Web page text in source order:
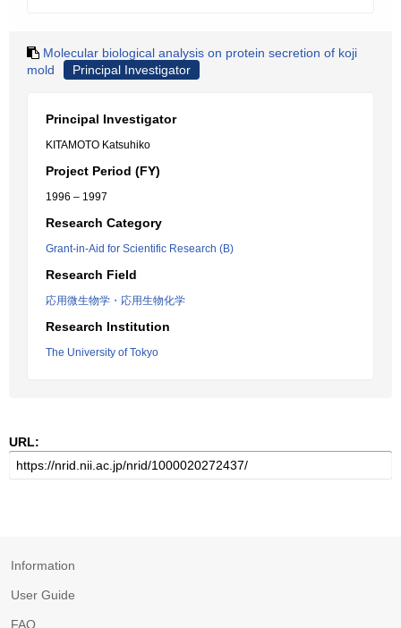
Molecular biological analysis on protein secretion of koji
mold
Principal Investigator
Principal Investigator
KITAMOTO Katsuhiko
Project Period (FY)
1996 – 1997
Research Category
Grant-in-Aid for Scientific Research (B)
Research Field
応用微生物学・応用生物化学
Research Institution
The University of Tokyo
URL:
Information
User Guide
FAQ